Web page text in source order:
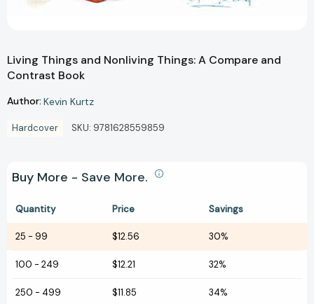
Living Things and Nonliving Things: A Compare and
Contrast Book
Author: Kevin Kurtz
Hardcover SKU: 9781628559859
Buy More - Save More.
Quantity Price Savings
25 - 99 $12.56 30%
100 - 249 $12.21 32%
250 - 499 $11.85 34%